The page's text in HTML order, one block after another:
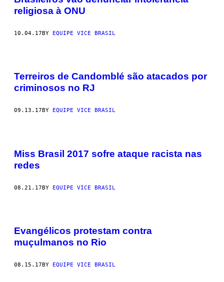
religiosa à ONU
10.04.17BY EQUIPE VICE BRASIL
Terreiros de Candomblé são atacados por
criminosos no RJ
09.13.17 BY EQUIPE VICE BRASIL
Miss Brasil 2017 sofre ataque racista nas
redes
08.21.17BY EQUIPE VICE BRASIL
Evangélicos protestam contra
muçulmanos no Rio
08.15.17 BY EQUIPE VICE BRASIL